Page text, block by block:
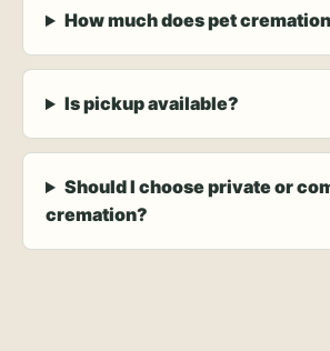
How much does pet
Is pickup available?
Should I choose private or
cremation?